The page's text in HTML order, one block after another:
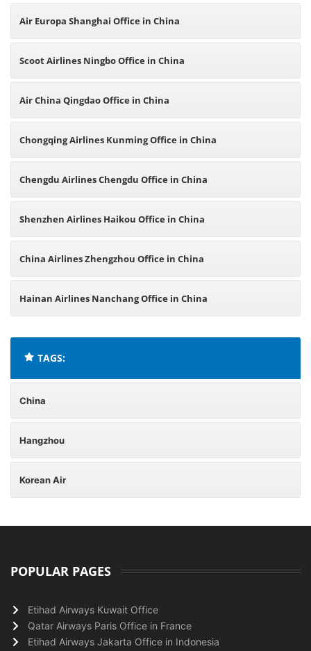
Air Europa Shanghai Office in China
Scoot Airlines Ningbo Office in China
Air China Qingdao Office in China
Chongqing Airlines Kunming Office in China
Chengdu Airlines Chengdu Office in China
Shenzhen Airlines Haikou Office in China
China Airlines Zhengzhou Office in China
Hainan Airlines Nanchang Office in China
TAGS:
China
Hangzhou
Korean Air
POPULAR PAGES
Etihad Airways Kuwait Office
Qatar Airways Paris Office in France
Etihad Airways Jakarta Office in Indonesia